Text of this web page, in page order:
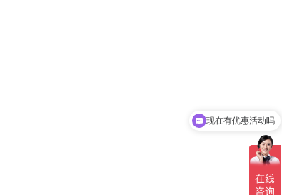
现在有优惠活动吗